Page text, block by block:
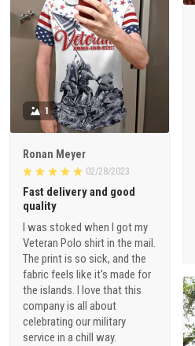
1
Ronan Meyer
02/28/2023
Fast delivery and good
quality
I was stoked when I got my
Veteran Polo shirt in the mail.
The print is so sick, and the
fabric feels like it's made for
the islands. I love that this
company is all about
celebrating our military
service in a chill way.